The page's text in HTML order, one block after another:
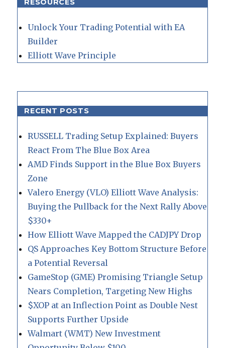
RESOURCES
Unlock Your Trading Potential with EA
Builder
Elliott Wave Principle
RECENT POSTS
RUSSELL Trading Setup Explained: Buyers
React From The Blue Box Area
AMD Finds Support in the Blue Box Buyers
Zone
Valero Energy (VLO) Elliott Wave Analysis:
Buying the Pullback for the Next Rally Above
$330+
How Elliott Wave Mapped the CADJPY Drop
QS Approaches Key Bottom Structure Before
a Potential Reversal
GameStop (GME) Promising Triangle Setup
Nears Completion, Targeting New Highs
$XOP at an Inflection Point as Double Nest
Supports Further Upside
Walmart (WMT) New Investment